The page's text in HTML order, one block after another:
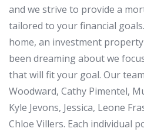
and we strive to provide a
tailored to your financial
home, an investment
been dreaming about we
that will fit your goal. Our
Woodward, Cathy Pimentel,
Kyle Jevons, Jessica, Leone
Chloe Villers. Each individual